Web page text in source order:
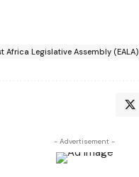
Africa Legislative Assembly (EALA)
- Advertisement -